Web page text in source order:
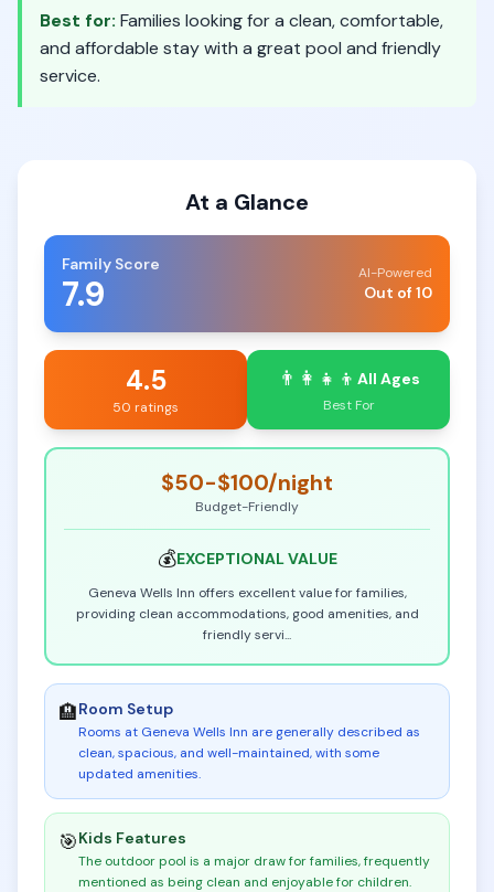
Best for: Families looking for a clean, comfortable,
and affordable stay with a great pool and friendly
service.
At a Glance
Family Score
7.9 AI-Powered
Out of 10
4.5
50 ratings
👨‍👩‍👧‍👦 All Ages
Best For
$50-$100/night
Budget-Friendly
💰EXCEPTIONALVALUE
Geneva Wells Inn offers excellent value for families,
providing clean accommodations, good amenities, and
friendly servi...
🏨Room Setup
Rooms at Geneva Wells Inn are generally described as
clean, spacious, and well-maintained, with some
updated amenities.
🎯Kids Features
The outdoor pool is a major draw for families, frequently
mentioned as being clean and enjoyable for children.